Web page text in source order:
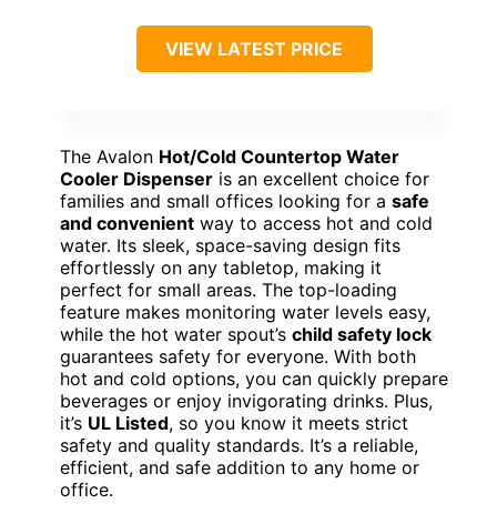
VIEW LATEST PRICE
The Avalon Hot/Cold Countertop Water
Cooler Dispenser is an excellent choice for
families and small offices looking for a safe
and convenient way to access hot and cold
water. Its sleek, space-saving design fits
effortlessly on any tabletop, making it
perfect for small areas. The top-loading
feature makes monitoring water levels easy,
while the hot water spout’s child safety lock
guarantees safety for everyone. With both
hot and cold options, you can quickly prepare
beverages or enjoy invigorating drinks. Plus,
it’s UL Listed, so you know it meets strict
safety and quality standards. It’s a reliable,
efficient, and safe addition to any home or
office.